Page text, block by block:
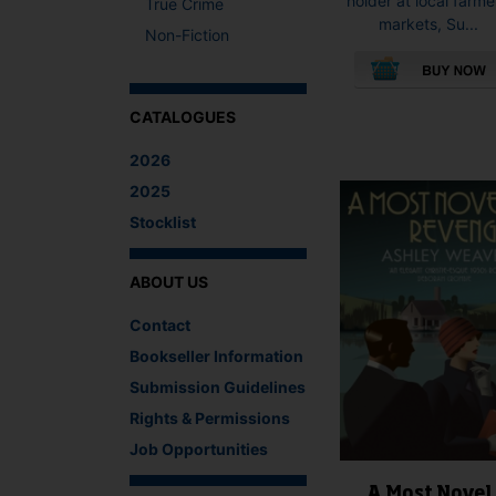
Non-Fiction
CATALOGUES
2026
2025
Stocklist
ABOUT US
Contact
Bookseller Information
Submission Guidelines
Rights & Permissions
Job Opportunities
markets, Su...
multiple
variants.
The
options
chosen
the
product